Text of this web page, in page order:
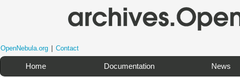
OpenNebula.org Contact
Home Documentation News